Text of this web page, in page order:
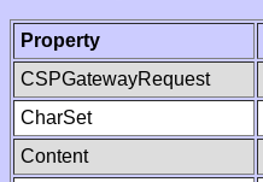
Property
CSPGatewayRequest
CharSet
Content